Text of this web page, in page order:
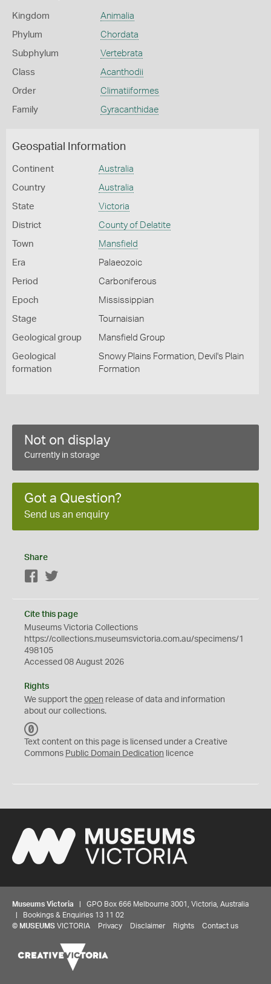
Kingdom Animalia
Phylum Chordata
Subphylum Vertebrata
Class Acanthodii
Order Climatiiformes
Family Gyracanthidae
Geospatial Information
Continent Australia
Country Australia
State Victoria
District County of Delatite
Town Mansfield
Era Palaeozoic
Period Carboniferous
Epoch Mississippian
Stage Tournaisian
Geological group Mansfield Group
Geological
formation
Snowy Plains Formation, Devil's Plain
Formation
Not on display
Currently in storage
Got a Question?
Send us an enquiry
Share
Facebook
Cite this page
Museums Victoria Collections
https://collections.museumsvictoria.com.au/specimens/1
498105
Accessed 08 August 2026
Rights
We support the open release of data and information
about our collections.
C
0
Text content on this page is licensed under a Creative
Commons Public Domain Dedication licence
Museums Victoria | GPO Box 666 Melbourne 3001, Victoria, Australia
| Bookings & Enquiries 13 11 02
© MUSEUMS VICTORIA Privacy Disclaimer Rights Contact us